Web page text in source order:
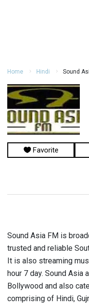
Home Hindi Sound
Favorite
Sound Asia FM is
trusted and reliable
It is also streaming
hour 7 day. Sound Asia
Bollywood and also
comprising of Hindi,